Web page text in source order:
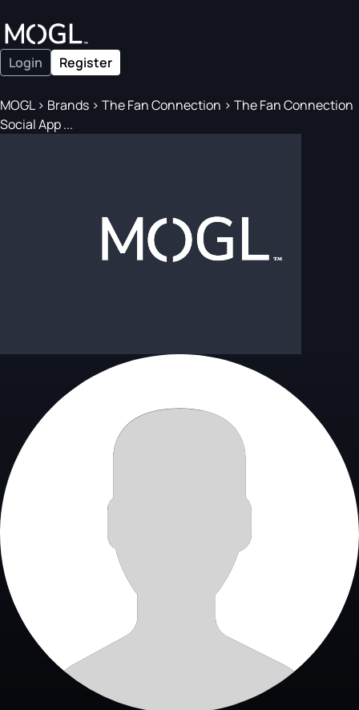
Login Register
MOGL> Brands > The Fan Connection > The Fan Connection
Social App ...